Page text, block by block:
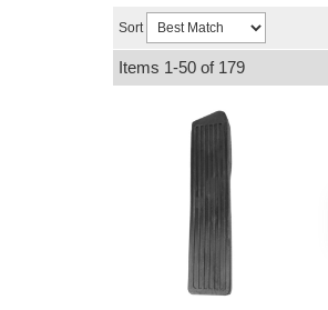
Sort
Items 1-50 of 179